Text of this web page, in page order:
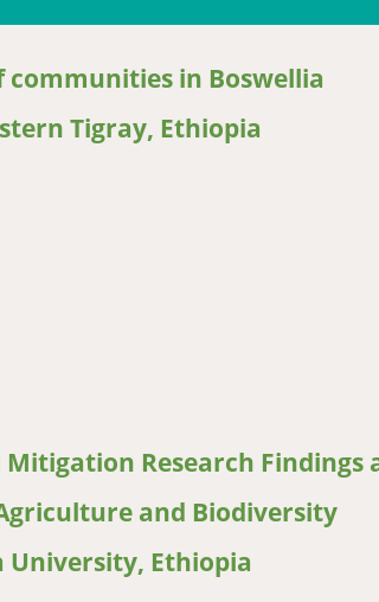
communities in Boswellia
Tigray, Ethiopia
in Boswellia papyrifera dominated
Research Findings
and Biodiversity
University, Ethiopia